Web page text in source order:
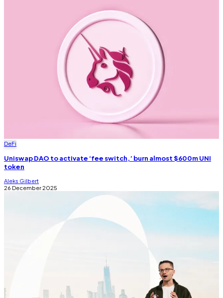
DeFi
Uniswap DAO to activate ‘fee switch,’ burn almost $600m UNI
token
Aleks Gilbert
26 December 2025